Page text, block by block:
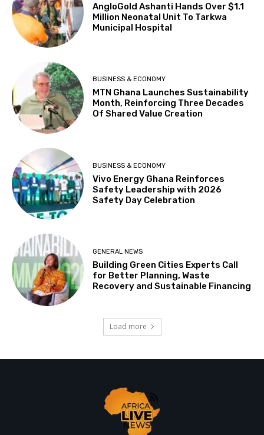
AngloGold Ashanti Hands Over $1.1
Million Neonatal Unit To Tarkwa
Municipal Hospital
BUSINESS & ECONOMY
MTN Ghana Launches Sustainability
Month, Reinforcing Three Decades
Of Shared Value Creation
BUSINESS & ECONOMY
Vivo Energy Ghana Reinforces
Safety Leadership with 2026
Safety Day Celebration
GENERAL NEWS
Building Green Cities Experts Call
for Better Planning, Waste
Recovery and Sustainable Financing
Load more